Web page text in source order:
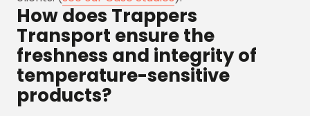
How does Trappers
Transport ensure the
freshness and integrity of
temperature-sensitive
products?